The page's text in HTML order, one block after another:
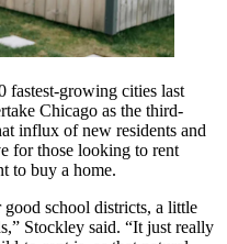
fastest-growing cities last
Chicago as the third-
influx of new residents and
for those looking to rent
to buy a home.
school districts, a little
Stockley said. “It just really